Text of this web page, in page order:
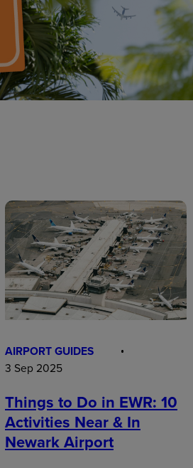
AIRPORT GUIDES
3 Sep 2025
Things to Do in EWR: 10
Activities Near & In
Newark Airport